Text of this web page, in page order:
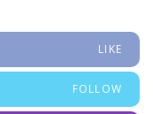
LIKE
FOLLOW